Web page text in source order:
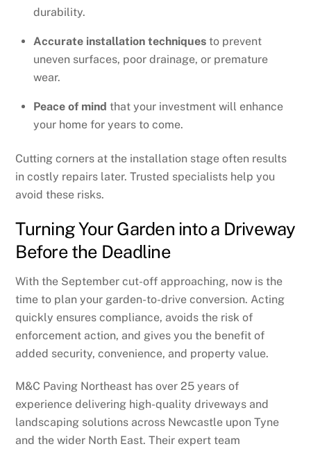
durability.
Accurate installation techniques to prevent
uneven surfaces, poor drainage, or premature
wear.
Peace of mind that your investment will enhance
your home for years to come.
Cutting corners at the installation stage often results
in costly repairs later. Trusted specialists help you
avoid these risks.
Turning Your Garden into a Driveway
Before the Deadline
With the September cut-off approaching, now is the
time to plan your garden-to-drive conversion. Acting
quickly ensures compliance, avoids the risk of
enforcement action, and gives you the benefit of
added security, convenience, and property value.
M&C Paving Northeast has over 25 years of
experience delivering high-quality driveways and
landscaping solutions across Newcastle upon Tyne
and the wider North East. Their expert team